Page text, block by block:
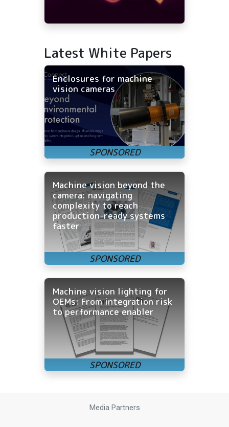
Latest White Papers
Enclosures for machine
vision cameras
Machine vision beyond the
camera: navigating
complexity to reach
production-ready systems
faster
Machine vision lighting for
OEMs: From integration risk
to performance enabler
Media Partners